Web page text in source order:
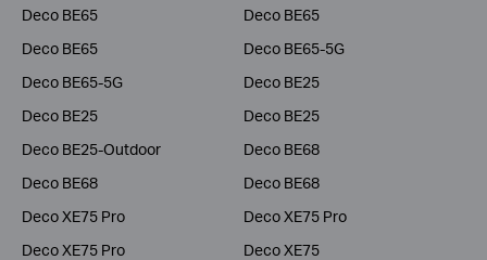
Deco BE65
Deco BE65
Deco BE65
Deco BE65-5G
Deco BE65-5G
Deco BE25
Deco BE25
Deco BE25
Deco BE25-Outdoor
Deco BE68
Deco BE68
Deco BE68
Deco XE75 Pro
Deco XE75 Pro
Deco XE75 Pro
Deco XE75